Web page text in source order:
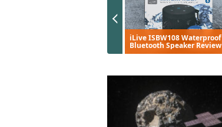
iLive ISBW108 Waterproof
Bluetooth Speaker Review
Previous Slide